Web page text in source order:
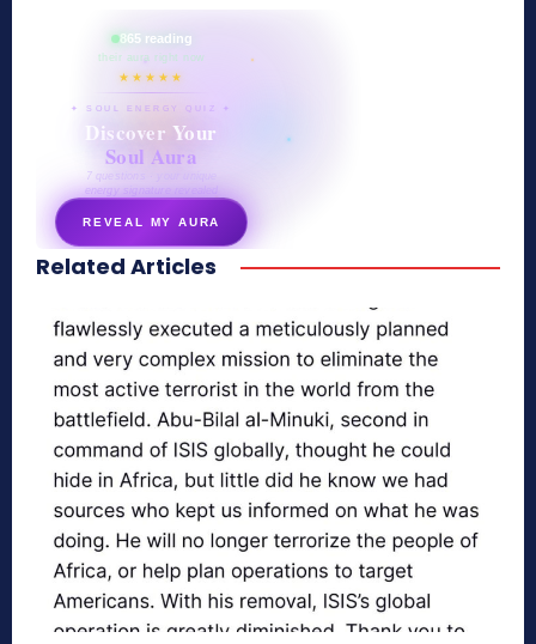
865 reading
their aura right now
★★★★★
✦ SOUL ENERGY QUIZ ✦
Discover Your
Soul Aura
7 questions · your unique
energy signature revealed
REVEAL MY AURA
secretnaturale.com/aura
Related Articles